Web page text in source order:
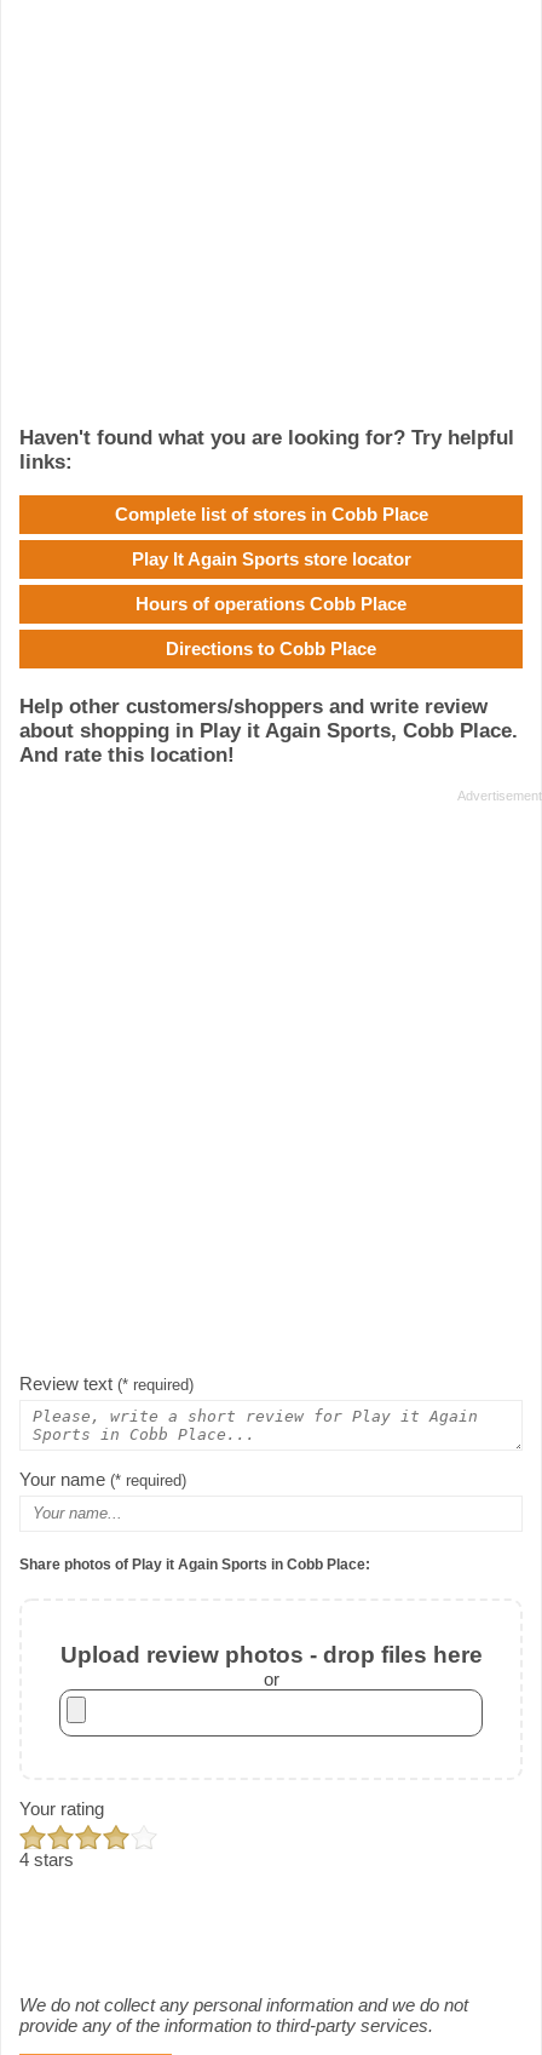
Haven't found what you are looking for? Try helpful
links:
Complete list of stores in Cobb Place
Play It Again Sports store locator
Hours of operations Cobb Place
Directions to Cobb Place
Help other customers/shoppers and write review
about shopping in Play it Again Sports, Cobb Place.
And rate this location!
Review text (* required)
Your name (* required)
Share photos of Play it Again Sports in Cobb Place:
Upload review photos - drop files here
or
Your rating
4 stars
We do not collect any personal information and we do not
provide any of the information to third-party services.